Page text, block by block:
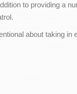
to providing a
about taking in